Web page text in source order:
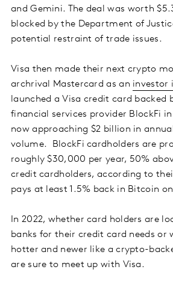
and Gemini. The deal was worth
blocked by the Department of
potential restraint of trade issues.
Visa then made their next crypto
archrival Mastercard as an investor
launched a Visa credit card backed
financial services provider BlockFi
now approaching $2 billion in
volume. BlockFi cardholders are
roughly $30,000 per year, 50%
credit cardholders, according to
pays at least 1.5% back in Bitcoin
In 2022, whether card holders are
banks for their credit card needs or
hotter and newer like a crypto-
are sure to meet up with Visa.